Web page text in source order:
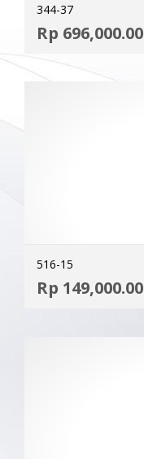
344-37
Rp 696,000.00
516-15
Rp 149,000.00